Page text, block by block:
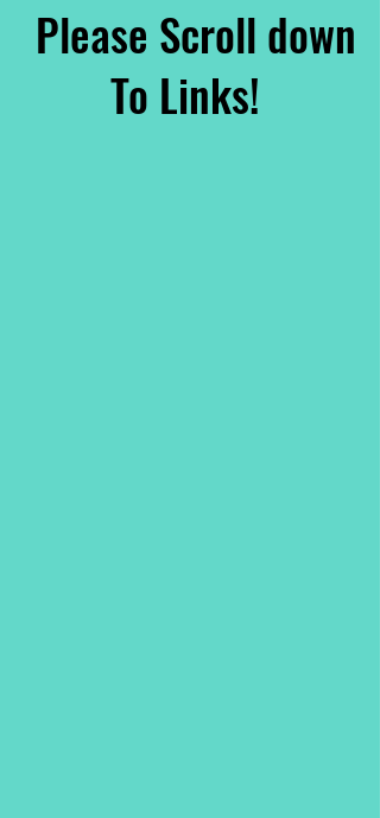
Please Scroll down
To Links!